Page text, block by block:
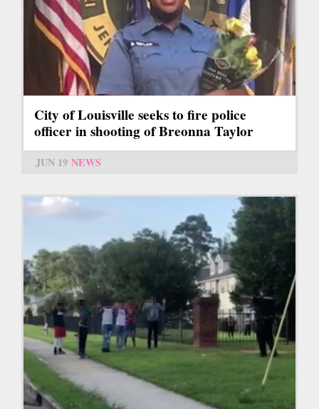
City of Louisville seeks to fire police
officer in shooting of Breonna Taylor
JUN 19 NEWS